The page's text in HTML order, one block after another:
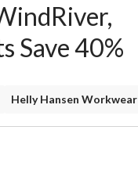
Save 40%
Helly Hansen Workwear